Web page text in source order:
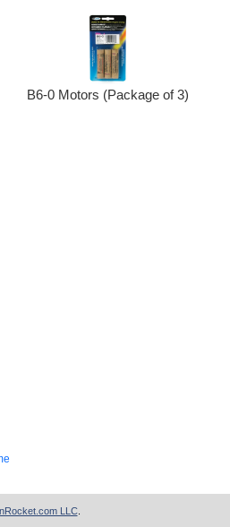
B6-0 Motors (Package of 3)
LLC.